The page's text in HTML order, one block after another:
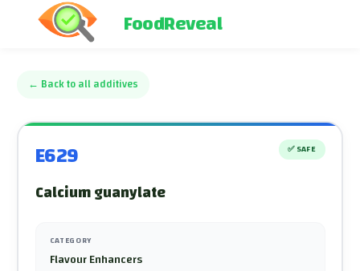
FoodReveal
← Back to all additives
E629 ✅ SAFE
Calcium guanylate
CATEGORY
Flavour Enhancers